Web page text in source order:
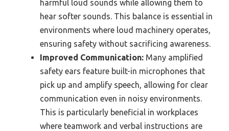
harmful loud sounds while allowing them to
hear softer sounds. This balance is essential in
environments where loud machinery operates,
ensuring safety without sacrificing awareness.
Improved Communication: Many amplified
safety ears feature built-in microphones that
pick up and amplify speech, allowing for clear
communication even in noisy environments.
This is particularly beneficial in workplaces
where teamwork and verbal instructions are